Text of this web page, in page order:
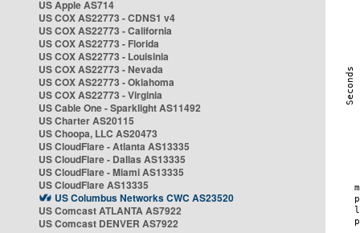
US Apple AS714
US COX AS22773 - CDNS1 v4
US COX AS22773 - California
US COX AS22773 - Florida
US COX AS22773 - Louisinia
US COX AS22773 - Nevada
US COX AS22773 - Oklahoma
US COX AS22773 - Virginia
US Cable One - Sparklight AS11492
US Charter AS20115
US Choopa, LLC AS20473
US CloudFlare - Atlanta AS13335
US CloudFlare - Dallas AS13335
US CloudFlare - Miami AS13335
US CloudFlare AS13335
US Columbus Networks CWC AS23520
US Comcast ATLANTA AS7922
US Comcast DENVER AS7922